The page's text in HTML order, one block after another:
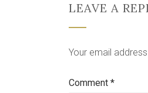
LEAVE A
Your email
Comment *